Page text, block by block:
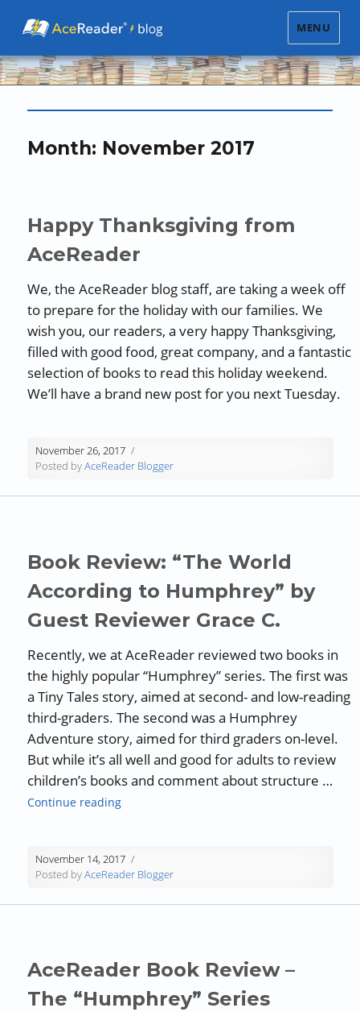
MENU
Month: November 2017
Happy Thanksgiving from
AceReader
We, the AceReader blog staff, are taking a week off
to prepare for the holiday with our families. We
wish you, our readers, a very happy Thanksgiving,
filled with good food, great company, and a fantastic
selection of books to read this holiday weekend.
We’ll have a brand new post for you next Tuesday.
November 26, 2017
Posted byAceReader Blogger
Book Review: “The World
According to Humphrey” by
Guest Reviewer Grace C.
Recently, we at AceReader reviewed two books in
the highly popular “Humphrey” series. The first was
a Tiny Tales story, aimed at second- and low-reading
third-graders. The second was a Humphrey
Adventure story, aimed for third graders on-level.
But while it’s all well and good for adults to review
children’s books and comment about structure …
Continue reading“Book Review: “The World According to
November 14, 2017
Posted byAceReader Blogger
AceReader Book Review –
The “Humphrey” Series